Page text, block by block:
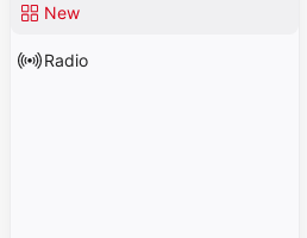
New
Radio